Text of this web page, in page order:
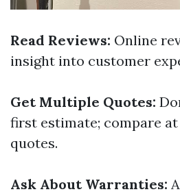
Read Reviews: Online
insight into customer
Get Multiple Quotes:
first estimate; compare
quotes.
Ask About Warranties: